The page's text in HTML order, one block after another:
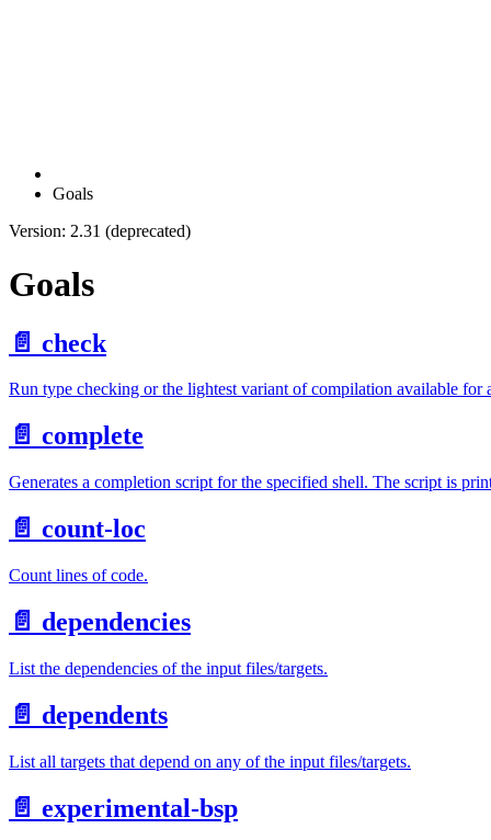
Goals
Version: 2.31 (deprecated)
Goals
📄️ check
Run type checking or the lightest variant of compilation available for
📄️ complete
Generates a completion script for the specified shell. The script is
📄️ count-loc
Count lines of code.
📄️ dependencies
List the dependencies of the input files/targets.
📄️ dependents
List all targets that depend on any of the input files/targets.
📄️ experimental-bsp